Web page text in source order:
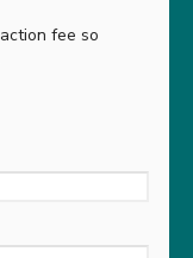
fee so